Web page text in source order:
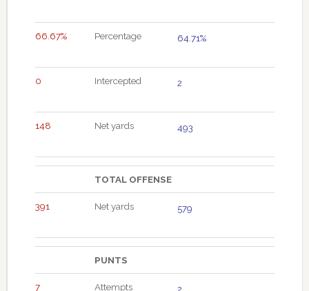
66.67% Percentage 64.71%
0 Intercepted 2
148 Net yards 493
TOTAL OFFENSE
391 Net yards 579
PUNTS
7 Attempts